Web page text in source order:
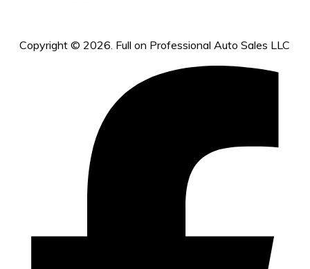
Copyright © 2026. Full on Professional Auto Sales LLC